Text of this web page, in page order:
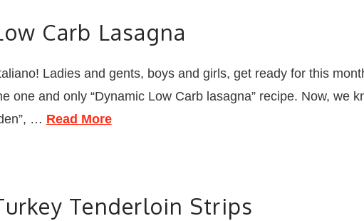
Carb Lasagna
Ladies and gents, boys and girls, get ready for this
one and only “Dynamic Low Carb lasagna” recipe. Now, we
… Read More
Tenderloin Strips